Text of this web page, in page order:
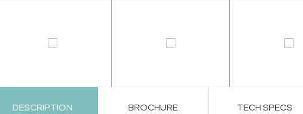
DESCRIPTION BROCHURE TECH SPECS